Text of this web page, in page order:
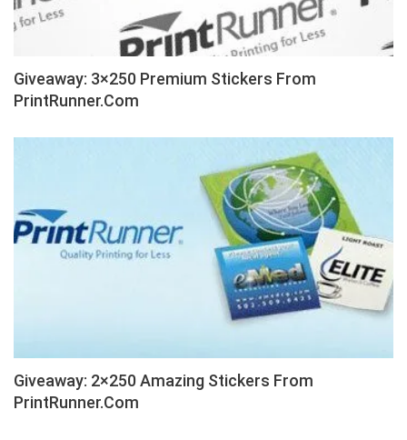
Giveaway: 3×250 Premium Stickers From
PrintRunner.com
Giveaway: 2×250 Amazing Stickers From
PrintRunner.com